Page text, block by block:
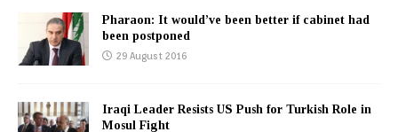
Pharaon: It would’ve been better if cabinet had
been postponed
29 August 2016
Iraqi Leader Resists US Push for Turkish Role in
Mosul Fight